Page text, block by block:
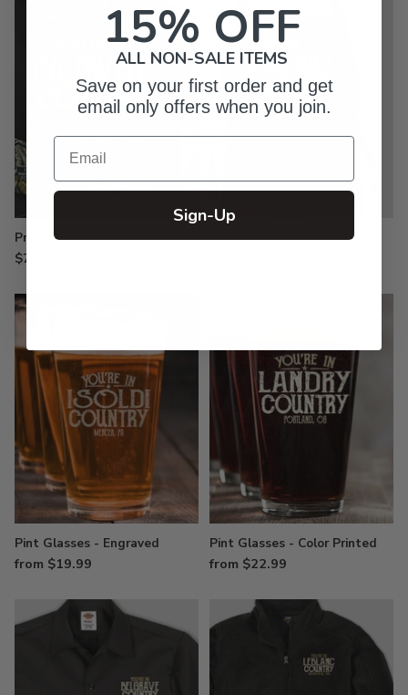
Printed 2-Tone Camo Hoodies
$74.99
Printed 2-Tone Aprons
Pint Glasses - Engraved
from $19.99
Pint Glasses - Color Printed
from $22.99
15% OFF
ALL NON-SALE ITEMS
Save on your first order and get
email only offers when you join.
Email
Sign-Up